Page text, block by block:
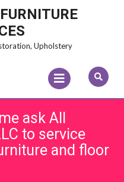
Upholstery
Open
Menu
ask All
to service
and floor